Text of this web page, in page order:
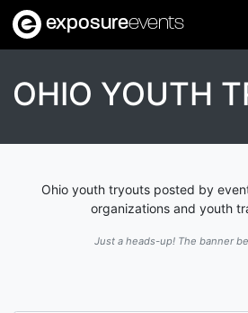
exposureevents
OHIO YOUTH
Ohio youth tryouts posted by
organizations and youth
Just a heads-up! The banner